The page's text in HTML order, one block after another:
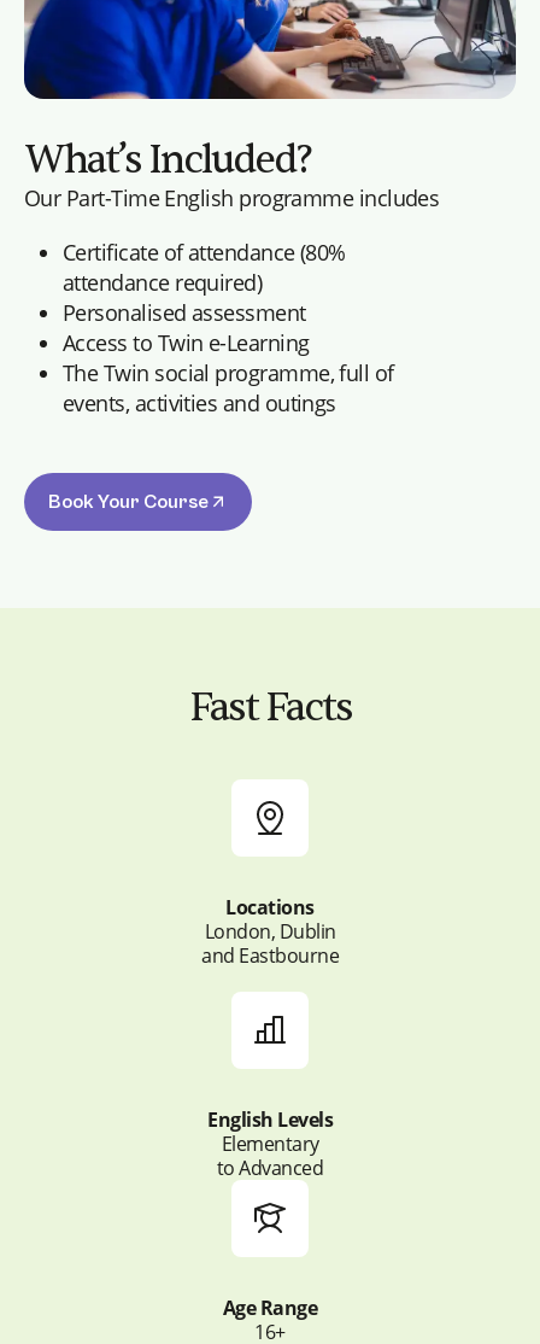
What’s Included?
Our Part-Time English programme includes
Certificate of attendance (80%
attendance required)
Personalised assessment
Access to Twin e-Learning
The Twin social programme, full of
events, activities and outings
Book Your Course
Fast Facts
Locations
London, Dublin
and Eastbourne
English Levels
Elementary
to Advanced
Age Range
16+